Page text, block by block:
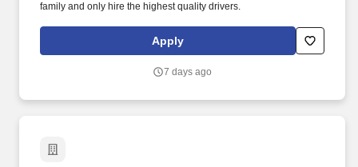
family and only hire the highest quality drivers.
Apply
7 days ago